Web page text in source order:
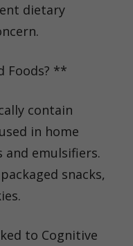
dietary
Foods? **
contain
in home
and emulsifiers.
snacks,
to Cognitive